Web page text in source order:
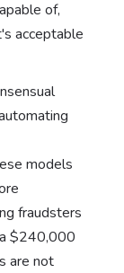
of,
acceptable
models
fraudsters
$240,000
are not